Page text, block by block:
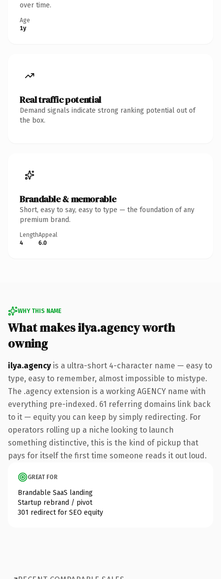
over time.
Age
1y
Real traffic potential
Demand signals indicate strong ranking potential out of
the box.
Brandable & memorable
Short, easy to say, easy to type — the foundation of any
premium brand.
Length
4
Appeal
6.0
WHY THIS NAME
What makes ilya.agency worth
owning
ilya.agencyis a ultra-short 4-character name — easy to
type, easy to remember, almost impossible to mistype.
The .agency extension is a working AGENCY name with
everything pre-indexed. 61 referring domains link back
to it — equity you can keep by simply redirecting. For
operators rolling up a niche looking to launch
something distinctive, this is the kind of pickup that
pays for itself the first time someone reads it out loud.
GREAT FOR
Brandable SaaS landing
Startup rebrand / pivot
301 redirect for SEO equity